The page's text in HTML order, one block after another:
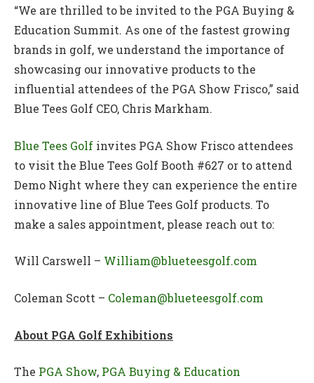
“We are thrilled to be invited to the PGA Buying &
Education Summit. As one of the fastest growing
brands in golf, we understand the importance of
showcasing our innovative products to the
influential attendees of the PGA Show Frisco,” said
Blue Tees Golf CEO, Chris Markham.
Blue Tees Golf invites PGA Show Frisco attendees
to visit the Blue Tees Golf Booth #627 or to attend
Demo Night where they can experience the entire
innovative line of Blue Tees Golf products. To
make a sales appointment, please reach out to:
Will Carswell – William@blueteesgolf.com
Coleman Scott – Coleman@blueteesgolf.com
About PGA Golf Exhibitions
The PGA Show, PGA Buying & Education